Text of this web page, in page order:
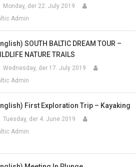
Monday, der 22. July 2019
Admin
SOUTH BALTIC DREAM TOUR –
NATURE TRAILS
Wednesday, der 17. July 2019
Admin
First Exploration Trip – Kayaking
Tuesday, der 4. June 2019
Admin